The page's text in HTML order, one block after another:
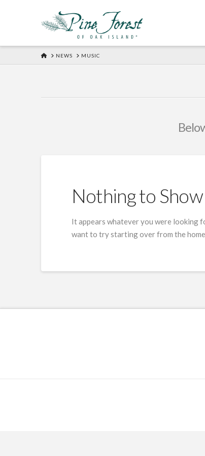
HOMENEWS MUSIC
Nothing to
It appears whatever you were looking
want to try starting over from the